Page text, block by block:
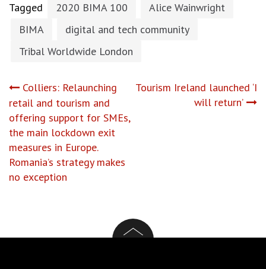
Tagged 2020 BIMA 100
Alice Wainwright
BIMA
digital and tech community
Tribal Worldwide London
Post
navigation
Colliers: Relaunching
retail and tourism and
offering support for SMEs,
the main lockdown exit
measures in Europe.
Romania’s strategy makes
no exception
Tourism Ireland launched ‘I
will return’